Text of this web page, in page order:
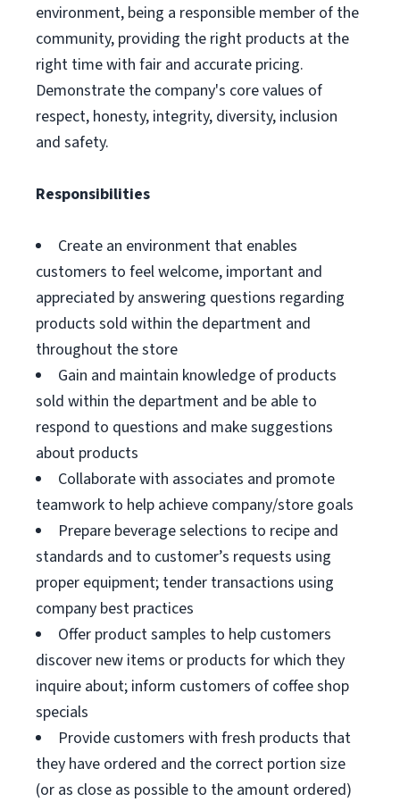
environment, being a responsible member of the
community, providing the right products at the
right time with fair and accurate pricing.
Demonstrate the company's core values of
respect, honesty, integrity, diversity, inclusion
and safety.
Responsibilities
Create an environment that enables
customers to feel welcome, important and
appreciated by answering questions regarding
products sold within the department and
throughout the store
Gain and maintain knowledge of products
sold within the department and be able to
respond to questions and make suggestions
about products
Collaborate with associates and promote
teamwork to help achieve company/store goals
Prepare beverage selections to recipe and
standards and to customer’s requests using
proper equipment; tender transactions using
company best practices
Offer product samples to help customers
discover new items or products for which they
inquire about; inform customers of coffee shop
specials
Provide customers with fresh products that
they have ordered and the correct portion size
(or as close as possible to the amount ordered)